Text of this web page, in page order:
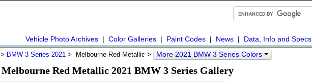
Vehicle Photo Archives | Color Galleries | Paint Codes | News | Data, Info and Specs
> BMW 3 Series 2021 > Melbourne Red Metallic > More 2021 BMW 3 Series Colors
Melbourne Red Metallic 2021 BMW 3 Series Gallery